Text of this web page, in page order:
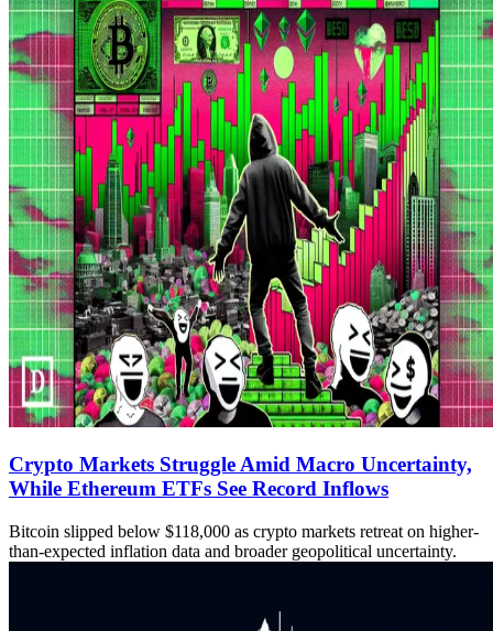
Crypto Markets Struggle Amid Macro Uncertainty,
While Ethereum ETFs See Record Inflows
Bitcoin slipped below $118,000 as crypto markets retreat on higher-
than-expected inflation data and broader geopolitical uncertainty.